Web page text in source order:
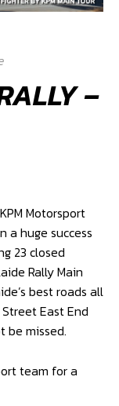
–
Motorsport
a huge success
23 closed
Rally Main
best roads all
East End
be missed.
team for a